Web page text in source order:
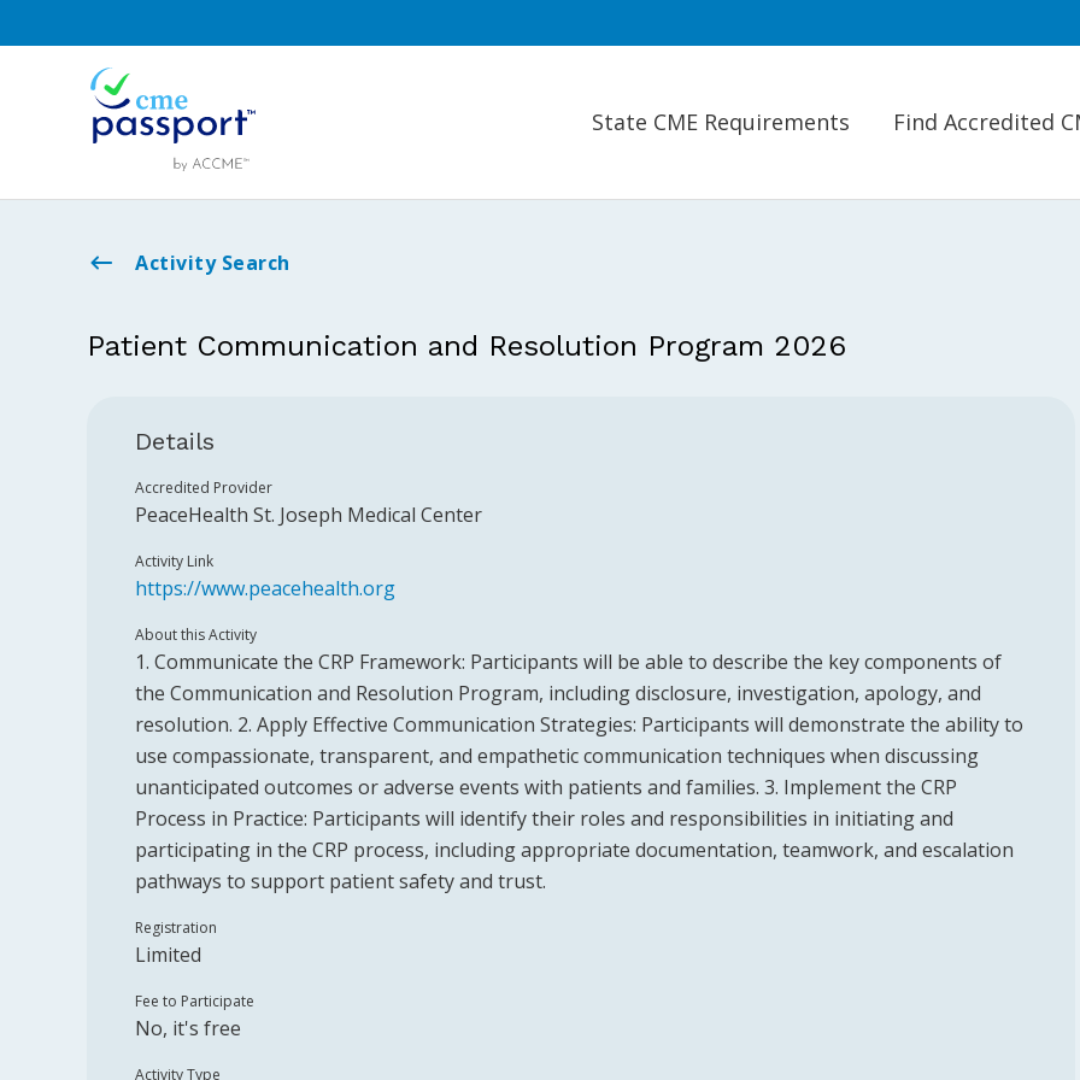
State CME Requirements Find Accredited
Activity Search
Patient Communication and Resolution Program 2026
Details
Accredited Provider
PeaceHealth St. Joseph Medical Center
Activity Link
https://www.peacehealth.org
About this Activity
1. Communicate the CRP Framework: Participants will be able to describe the key components of
the Communication and Resolution Program, including disclosure, investigation, apology, and
resolution. 2. Apply Effective Communication Strategies: Participants will demonstrate the ability to
use compassionate, transparent, and empathetic communication techniques when discussing
unanticipated outcomes or adverse events with patients and families. 3. Implement the CRP
Process in Practice: Participants will identify their roles and responsibilities in initiating and
participating in the CRP process, including appropriate documentation, teamwork, and escalation
pathways to support patient safety and trust.
Registration
Limited
Fee to Participate
No, it's free
Activity Type